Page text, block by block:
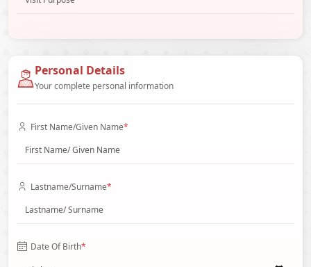
Personal Details
Your complete personal information
First Name/Given Name*
Lastname/Surname*
Date Of Birth*